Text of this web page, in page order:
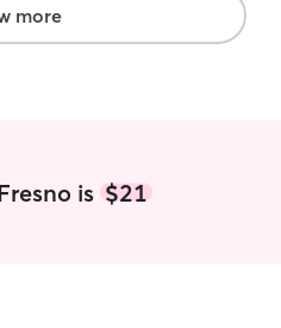
it wasn’t
greet a
content.
highly
to take
more
is $21